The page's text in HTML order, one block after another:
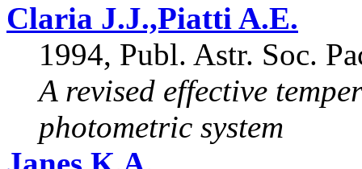
Claria J.J.,Piatti A.E.
1994, Publ. Astr. Soc.
A revised effective
photometric system